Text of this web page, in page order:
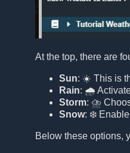
At the top, there are
Sun: ☀️ This is
Rain: 🌧️
Storm: ⛈️
Snow: ❄️
Below these options,